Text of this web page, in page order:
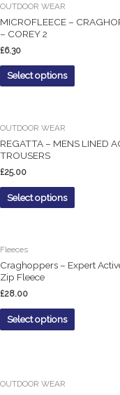
OUTDOOR WEAR
MICROFLEECE –
– COREY 2
£6.30
Select options
OUTDOOR WEAR
REGATTA – MENS LINED
TROUSERS
£25.00
Select options
Fleeces
Craghoppers – Expert
Zip Fleece
£28.00
Select options
OUTDOOR WEAR